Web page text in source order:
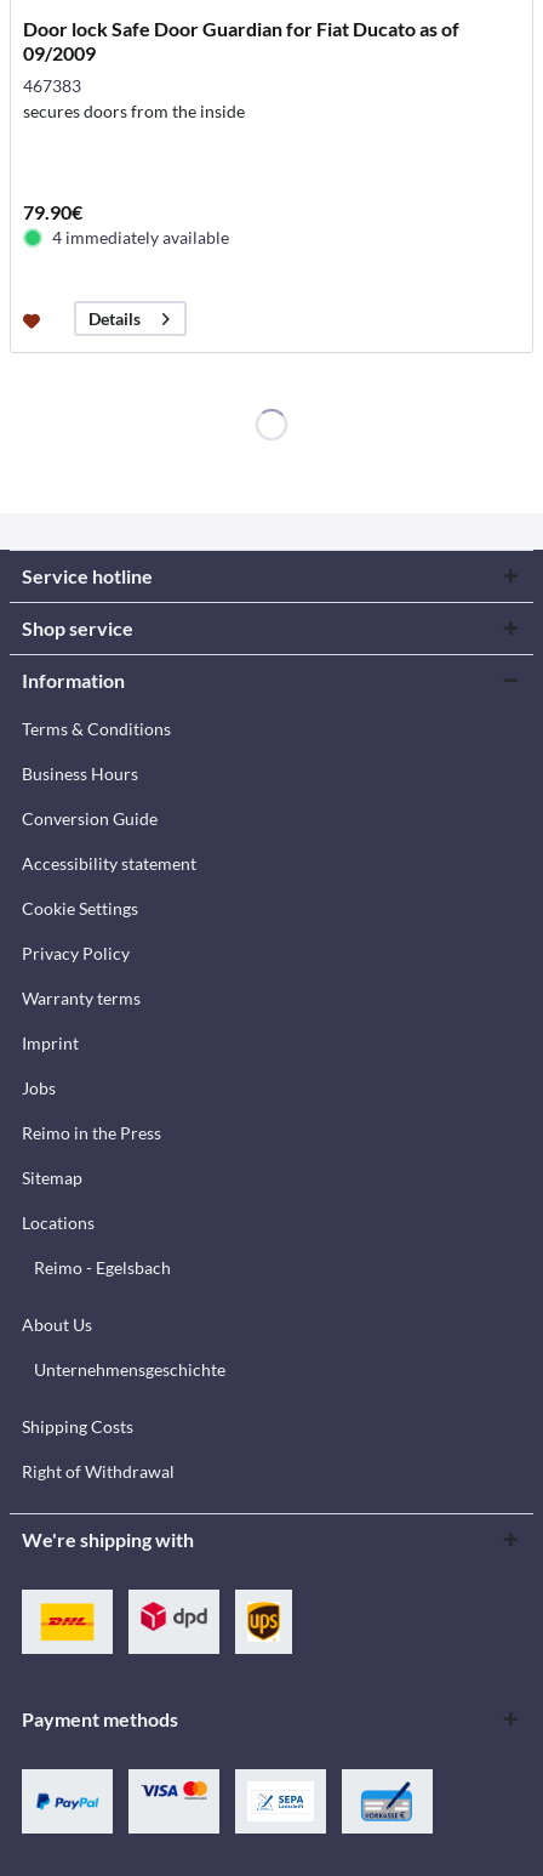
Door lock Safe Door Guardian for Fiat Ducato as of
09/2009
467383
secures doors from the inside
79.90€
4 immediately available
Details
Service hotline
Shop service
Information
Terms & Conditions
Business Hours
Conversion Guide
Accessibility statement
Cookie Settings
Privacy Policy
Warranty terms
Imprint
Jobs
Reimo in the Press
Sitemap
Locations
Reimo - Egelsbach
About Us
Unternehmensgeschichte
Shipping Costs
Right of Withdrawal
We're shipping with
Payment methods